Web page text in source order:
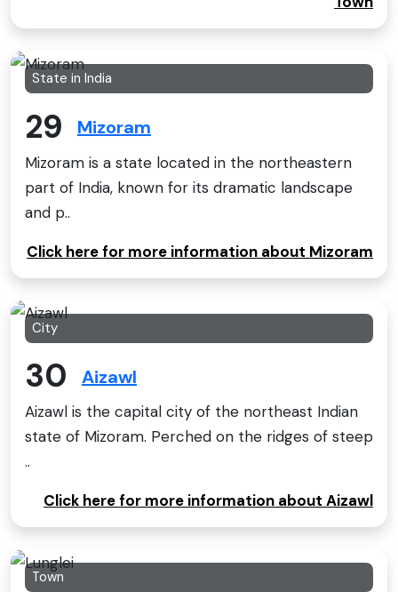
State in India
29 Mizoram
Mizoram is a state located in the northeastern
part of India, known for its dramatic landscape
and p..
Click here for more information about Mizoram
City
30 Aizawl
Aizawl is the capital city of the northeast Indian
state of Mizoram. Perched on the ridges of steep
..
Click here for more information about Aizawl
Town